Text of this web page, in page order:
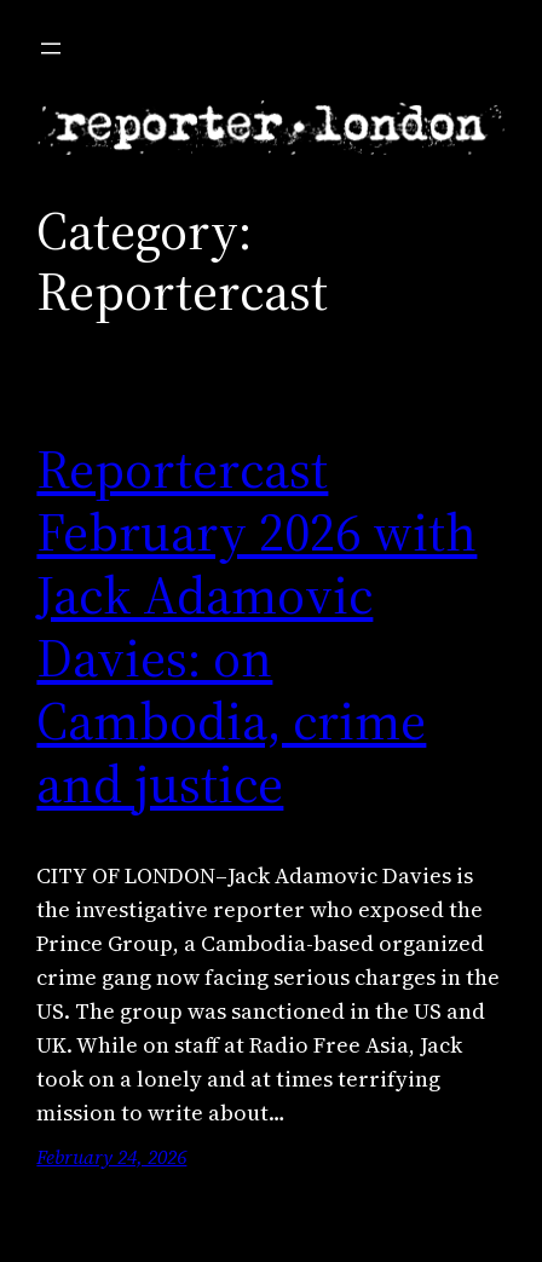
Category:
Reportercast
Reportercast
February 2026 with
Jack Adamovic
Davies: on
Cambodia, crime
and justice
CITY OF LONDON–Jack Adamovic Davies is
the investigative reporter who exposed the
Prince Group, a Cambodia-based organized
crime gang now facing serious charges in the
US. The group was sanctioned in the US and
UK. While on staff at Radio Free Asia, Jack
took on a lonely and at times terrifying
mission to write about…
February 24, 2026